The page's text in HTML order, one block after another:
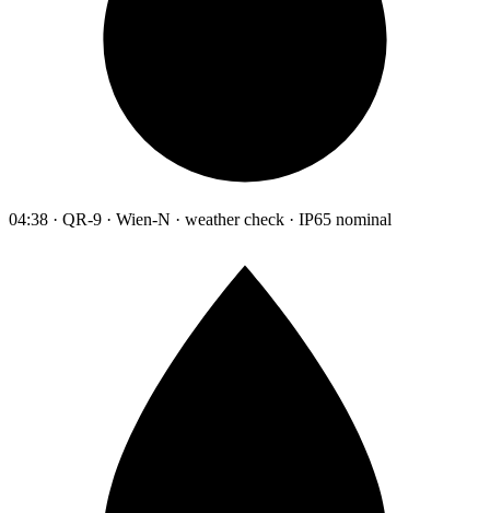
04:38 · QR-9 · Wien-N · weather check · IP65 nominal